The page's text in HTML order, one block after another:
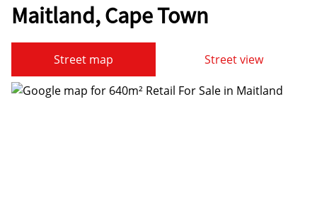
Maitland, Cape Town
Street map Street view